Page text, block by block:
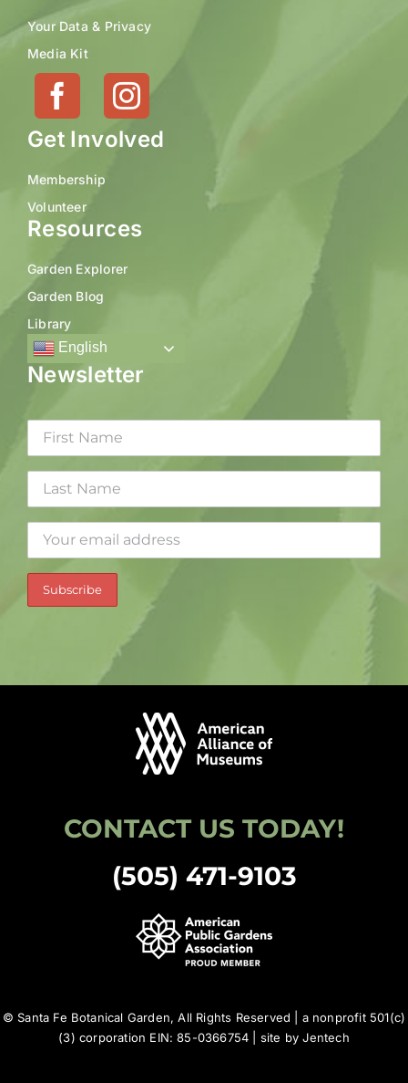
Your Data & Privacy
Media Kit
Get Involved
Membership
Volunteer
Resources
Garden Explorer
Garden Blog
Library
English
Newsletter
CONTACT US TODAY!
(505) 471-9103
© Santa Fe Botanical Garden, All Rights Reserved | a nonprofit 501(c)
(3) corporation EIN: 85-0366754 | site byJentech